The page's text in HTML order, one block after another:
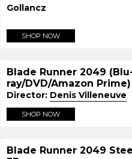
Gollancz
SHOP NOW
Blade Runner 2049
ray/DVD/Amazon Prime)
Director: Denis Villeneuve
SHOP NOW
Blade Runner 2049